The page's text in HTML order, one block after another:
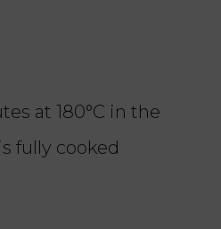
at 180°C in the
fully cooked